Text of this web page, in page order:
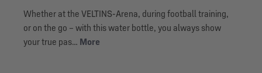
Whether at the VELTINS-Arena, during football training,
or on the go – with this water bottle, you always show
your true pas… More